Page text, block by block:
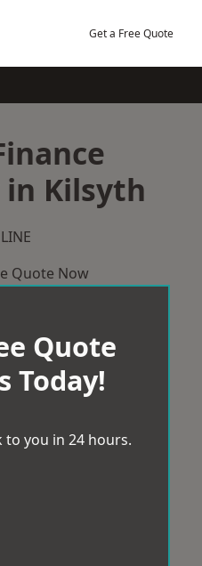
Get a Free Quote
in Kilsyth
Quote Now
Quote
Today!
to you in 24 hours.